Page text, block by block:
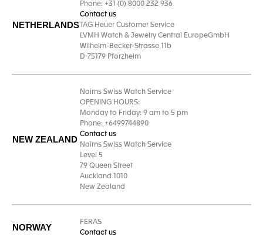
NETHERLANDS
Phone: +31 (0) 8000 232 936
Contact us
TAG Heuer Customer Service
LVMH Watch & Jewelry Central EuropeGmbH
Wilhelm-Becker-Strasse 11b
D-75179 Pforzheim
NEW ZEALAND
Nairns Swiss Watch Service
OPENING HOURS:
Monday to Friday: 9 am to 5 pm
Phone: +6499744890
Contact us
Nairns Swiss Watch Service
Level 5
79 Queen Street
Auckland 1010
New Zealand
NORWAY
FERAS
Contact us